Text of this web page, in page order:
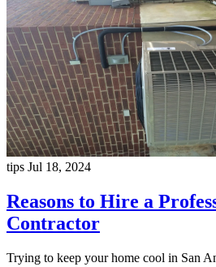
tips Jul 18, 2024
Reasons to Hire a
Contractor
Trying to keep your home cool in San